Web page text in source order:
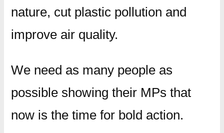
nature, cut plastic pollution and
improve air quality.
We need as many people as
possible showing their MPs that
now is the time for bold action.